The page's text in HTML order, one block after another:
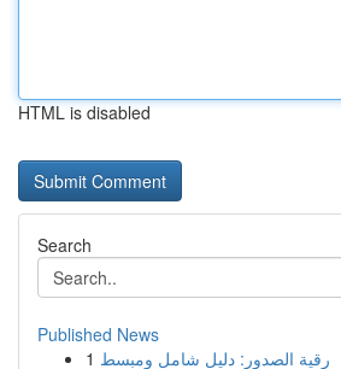
HTML is disabled
Search
Published News
1 رقية الصدور: دليل شامل ومبسط